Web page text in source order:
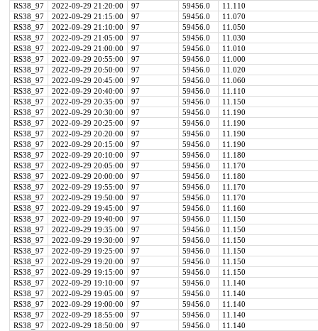
RS38_97
2022-09-29 21:20:00 97 59456.0
11.110
RS38_97
2022-09-29 21:15:00 97 59456.0
11.070
RS38_97
2022-09-29 21:10:00 97 59456.0
11.050
RS38_97
2022-09-29 21:05:00 97 59456.0
11.030
RS38_97
2022-09-29 21:00:00 97 59456.0
11.010
RS38_97
2022-09-29 20:55:00 97 59456.0
11.000
RS38_97
2022-09-29 20:50:00 97 59456.0
11.020
RS38_97
2022-09-29 20:45:00 97 59456.0
11.060
RS38_97
2022-09-29 20:40:00 97 59456.0
11.110
RS38_97
2022-09-29 20:35:00 97 59456.0
11.150
RS38_97
2022-09-29 20:30:00 97 59456.0
11.190
RS38_97
2022-09-29 20:25:00 97 59456.0
11.190
RS38_97
2022-09-29 20:20:00 97 59456.0
11.190
RS38_97
2022-09-29 20:15:00 97 59456.0
11.190
RS38_97
2022-09-29 20:10:00 97 59456.0
11.180
RS38_97
2022-09-29 20:05:00 97 59456.0
11.170
RS38_97
2022-09-29 20:00:00 97 59456.0
11.180
RS38_97
2022-09-29 19:55:00 97 59456.0
11.170
RS38_97
2022-09-29 19:50:00 97 59456.0
11.170
RS38_97
2022-09-29 19:45:00 97 59456.0
11.160
RS38_97
2022-09-29 19:40:00 97 59456.0
11.150
RS38_97
2022-09-29 19:35:00 97 59456.0
11.150
RS38_97
2022-09-29 19:30:00 97 59456.0
11.150
RS38_97
2022-09-29 19:25:00 97 59456.0
11.150
RS38_97
2022-09-29 19:20:00 97 59456.0
11.150
RS38_97
2022-09-29 19:15:00 97 59456.0
11.150
RS38_97
2022-09-29 19:10:00 97 59456.0
11.140
RS38_97
2022-09-29 19:05:00 97 59456.0
11.140
RS38_97
2022-09-29 19:00:00 97 59456.0
11.140
RS38_97
2022-09-29 18:55:00 97 59456.0
11.140
RS38_97
2022-09-29 18:50:00 97 59456.0
11.140